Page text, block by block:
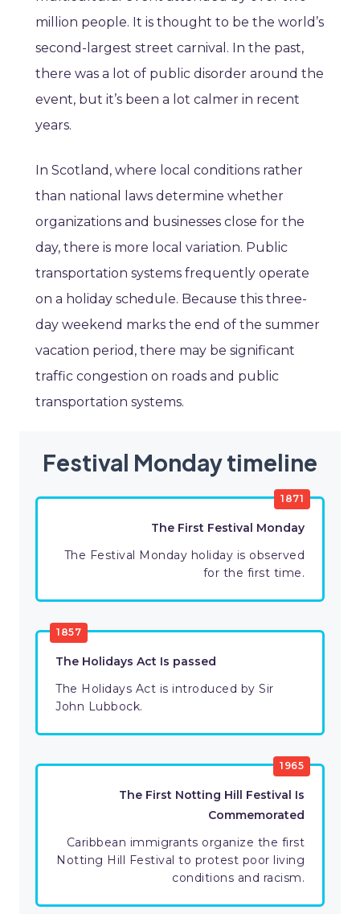
million people. It is thought to be the world’s
second-largest street carnival. In the past,
there was a lot of public disorder around the
event, but it’s been a lot calmer in recent
years.
In Scotland, where local conditions rather
than national laws determine whether
organizations and businesses close for the
day, there is more local variation. Public
transportation systems frequently operate
on a holiday schedule. Because this three-
day weekend marks the end of the summer
vacation period, there may be significant
traffic congestion on roads and public
transportation systems.
Festival Monday timeline
1871
The First Festival Monday
The Festival Monday holiday is observed
for the first time.
1857
The Holidays Act Is passed
The Holidays Act is introduced by Sir
John Lubbock.
1965
The First Notting Hill Festival Is
Commemorated
Caribbean immigrants organize the first
Notting Hill Festival to protest poor living
conditions and racism.